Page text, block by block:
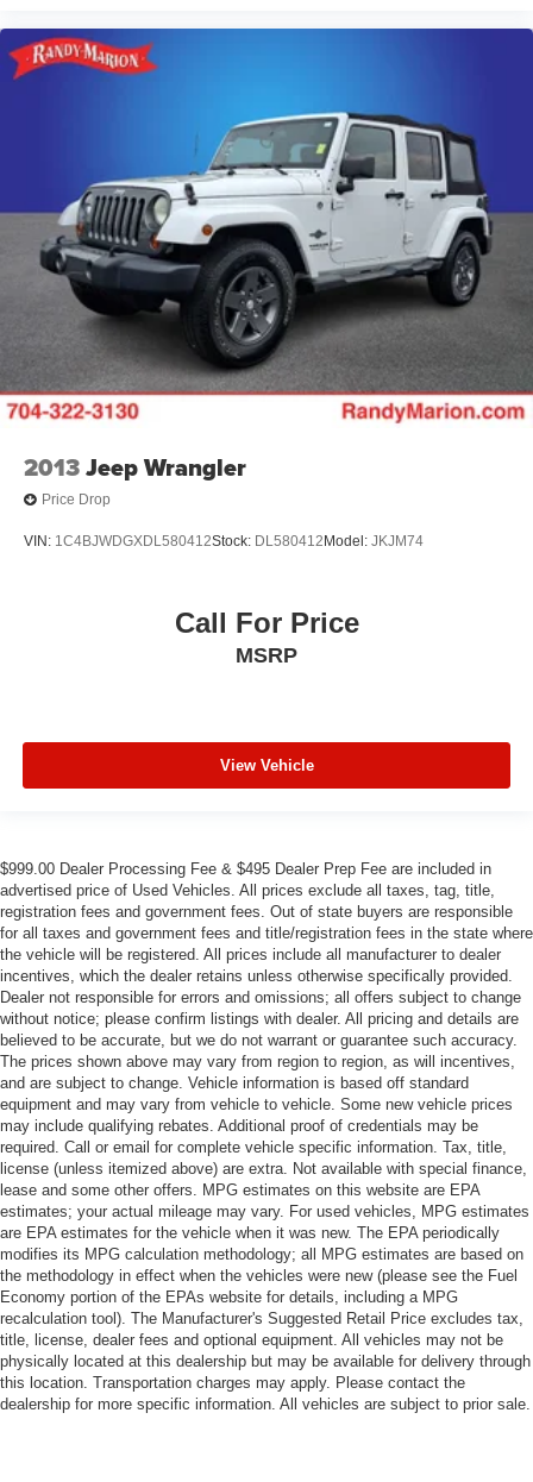
2013Jeep Wrangler
Price Drop
VIN: 1C4BJWDGXDL580412Stock: DL580412 Model: JKJM74
Call For Price
MSRP
View Vehicle
$999.00 Dealer Processing Fee & $495 Dealer Prep Fee are included in
advertised price of Used Vehicles. All prices exclude all taxes, tag, title,
registration fees and government fees. Out of state buyers are responsible
for all taxes and government fees and title/registration fees in the state where
the vehicle will be registered. All prices include all manufacturer to dealer
incentives, which the dealer retains unless otherwise specifically provided.
Dealer not responsible for errors and omissions; all offers subject to change
without notice; please confirm listings with dealer. All pricing and details are
believed to be accurate, but we do not warrant or guarantee such accuracy.
The prices shown above may vary from region to region, as will incentives,
and are subject to change. Vehicle information is based off standard
equipment and may vary from vehicle to vehicle. Some new vehicle prices
may include qualifying rebates. Additional proof of credentials may be
required. Call or email for complete vehicle specific information. Tax, title,
license (unless itemized above) are extra. Not available with special finance,
lease and some other offers. MPG estimates on this website are EPA
estimates; your actual mileage may vary. For used vehicles, MPG estimates
are EPA estimates for the vehicle when it was new. The EPA periodically
modifies its MPG calculation methodology; all MPG estimates are based on
the methodology in effect when the vehicles were new (please see the Fuel
Economy portion of the EPAs website for details, including a MPG
recalculation tool). The Manufacturer's Suggested Retail Price excludes tax,
title, license, dealer fees and optional equipment. All vehicles may not be
physically located at this dealership but may be available for delivery through
this location. Transportation charges may apply. Please contact the
dealership for more specific information. All vehicles are subject to prior sale.